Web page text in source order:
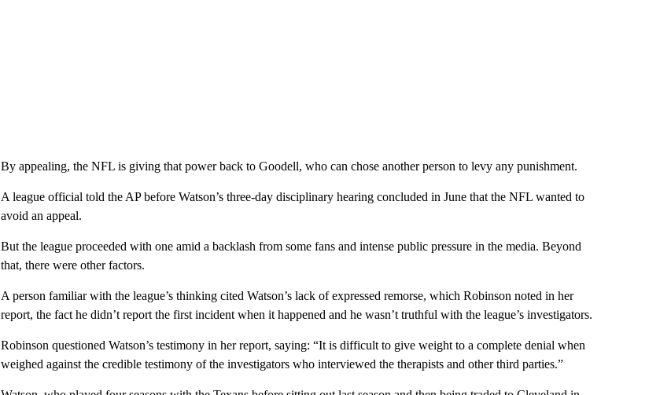
By appealing, the NFL is giving that power back to Goodell, who can chose another person to levy any punishment.
A league official told the AP before Watson’s three-day disciplinary hearing concluded in June that the NFL wanted to
avoid an appeal.
But the league proceeded with one amid a backlash from some fans and intense public pressure in the media. Beyond
that, there were other factors.
A person familiar with the league’s thinking cited Watson’s lack of expressed remorse, which Robinson noted in her
report, the fact he didn’t report the first incident when it happened and he wasn’t truthful with the league’s investigators.
Robinson questioned Watson’s testimony in her report, saying: “It is difficult to give weight to a complete denial when
weighed against the credible testimony of the investigators who interviewed the therapists and other third parties.”